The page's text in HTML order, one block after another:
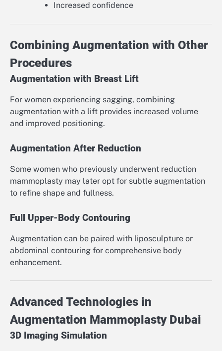
Increased confidence
Combining Augmentation with Other
Procedures
Augmentation with Breast Lift
For women experiencing sagging, combining
augmentation with a lift provides increased volume
and improved positioning.
Augmentation After Reduction
Some women who previously underwent reduction
mammoplasty may later opt for subtle augmentation
to refine shape and fullness.
Full Upper-Body Contouring
Augmentation can be paired with liposculpture or
abdominal contouring for comprehensive body
enhancement.
Advanced Technologies in
Augmentation Mammoplasty Dubai
3D Imaging Simulation